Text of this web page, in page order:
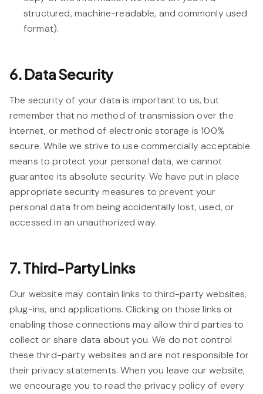
structured, machine-readable, and commonly used
format).
6. Data Security
The security of your data is important to us, but
remember that no method of transmission over the
Internet, or method of electronic storage is 100%
secure. While we strive to use commercially acceptable
means to protect your personal data, we cannot
guarantee its absolute security. We have put in place
appropriate security measures to prevent your
personal data from being accidentally lost, used, or
accessed in an unauthorized way.
7. Third-Party Links
Our website may contain links to third-party websites,
plug-ins, and applications. Clicking on those links or
enabling those connections may allow third parties to
collect or share data about you. We do not control
these third-party websites and are not responsible for
their privacy statements. When you leave our website,
we encourage you to read the privacy policy of every